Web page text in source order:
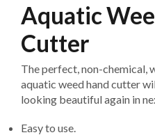
Aquatic
Cutter
The perfect, non-chemical,
aquatic weed hand cutter
looking beautiful again in
Easy to use.